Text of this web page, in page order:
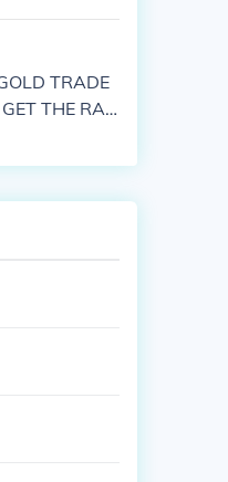
TRADE
THE RAB